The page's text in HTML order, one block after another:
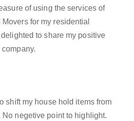
of using the services of
for my residential
to share my positive
shift my house hold items from
No negetive point to highlight.